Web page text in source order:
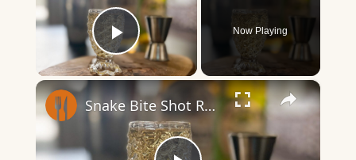
Play Video
Now Playing
×
Snake Bite Shot Recipe